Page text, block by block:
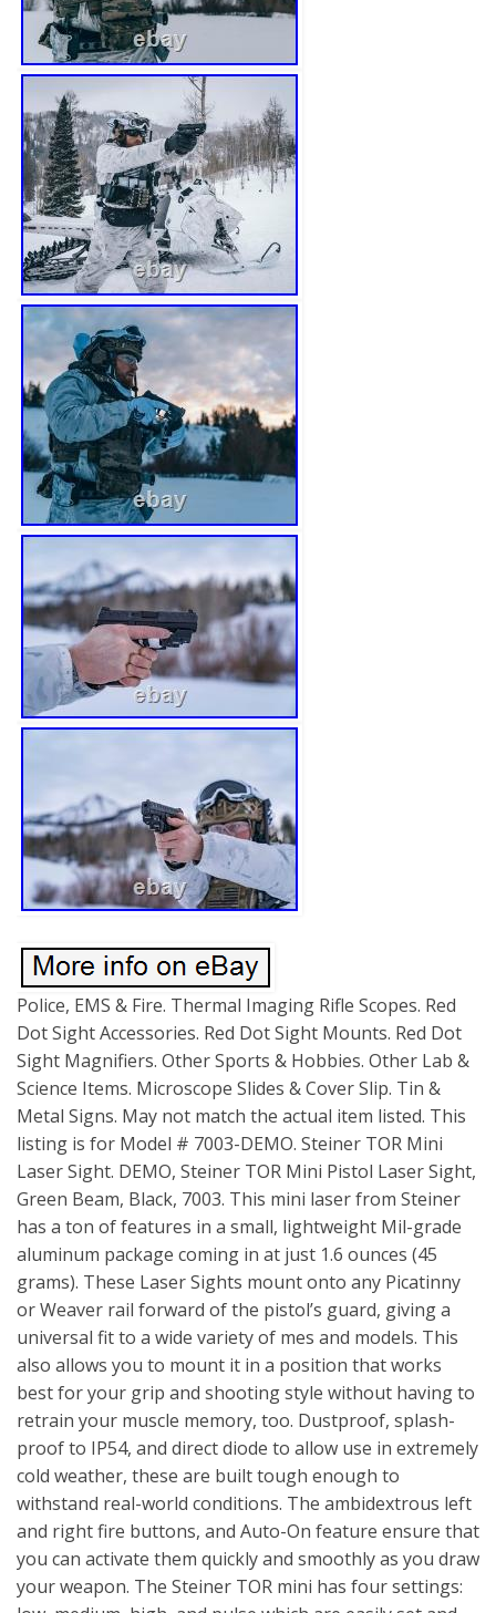
Police, EMS & Fire. Thermal Imaging Rifle Scopes. Red
Dot Sight Accessories. Red Dot Sight Mounts. Red Dot
Sight Magnifiers. Other Sports & Hobbies. Other Lab &
Science Items. Microscope Slides & Cover Slip. Tin &
Metal Signs. May not match the actual item listed. This
listing is for Model # 7003-DEMO. Steiner TOR Mini
Laser Sight. DEMO, Steiner TOR Mini Pistol Laser Sight,
Green Beam, Black, 7003. This mini laser from Steiner
has a ton of features in a small, lightweight Mil-grade
aluminum package coming in at just 1.6 ounces (45
grams). These Laser Sights mount onto any Picatinny
or Weaver rail forward of the pistol’s guard, giving a
universal fit to a wide variety of mes and models. This
also allows you to mount it in a position that works
best for your grip and shooting style without having to
retrain your muscle memory, too. Dustproof, splash-
proof to IP54, and direct diode to allow use in extremely
cold weather, these are built tough enough to
withstand real-world conditions. The ambidextrous left
and right fire buttons, and Auto-On feature ensure that
you can activate them quickly and smoothly as you draw
your weapon. The Steiner TOR mini has four settings: